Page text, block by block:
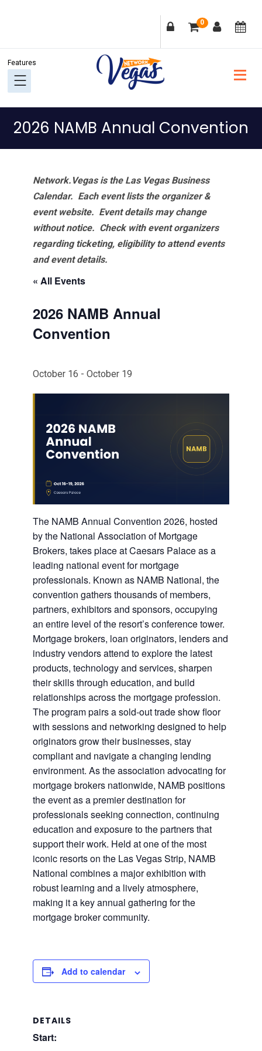
navigation
content
sidebar
0
2026 NAMB Annual Convention
Network.Vegas is the Las Vegas Business
Calendar. Each event lists the organizer &
event website. Event details may change
without notice. Check with event organizers
regarding ticketing, eligibility to attend events
and event details.
« All Events
2026 NAMB Annual
Convention
October 16 - October 19
The NAMB Annual Convention 2026, hosted
by the National Association of Mortgage
Brokers, takes place at Caesars Palace as a
leading national event for mortgage
professionals. Known as NAMB National, the
convention gathers thousands of members,
partners, exhibitors and sponsors, occupying
an entire level of the resort’s conference tower.
Mortgage brokers, loan originators, lenders and
industry vendors attend to explore the latest
products, technology and services, sharpen
their skills through education, and build
relationships across the mortgage profession.
The program pairs a sold-out trade show floor
with sessions and networking designed to help
originators grow their businesses, stay
compliant and navigate a changing lending
environment. As the association advocating for
mortgage brokers nationwide, NAMB positions
the event as a premier destination for
professionals seeking connection, continuing
education and exposure to the partners that
support their work. Held at one of the most
iconic resorts on the Las Vegas Strip, NAMB
National combines a major exhibition with
robust learning and a lively atmosphere,
making it a key annual gathering for the
mortgage broker community.
Add to calendar
DETAILS
Start: